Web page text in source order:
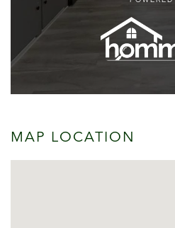
MAP LOCATION